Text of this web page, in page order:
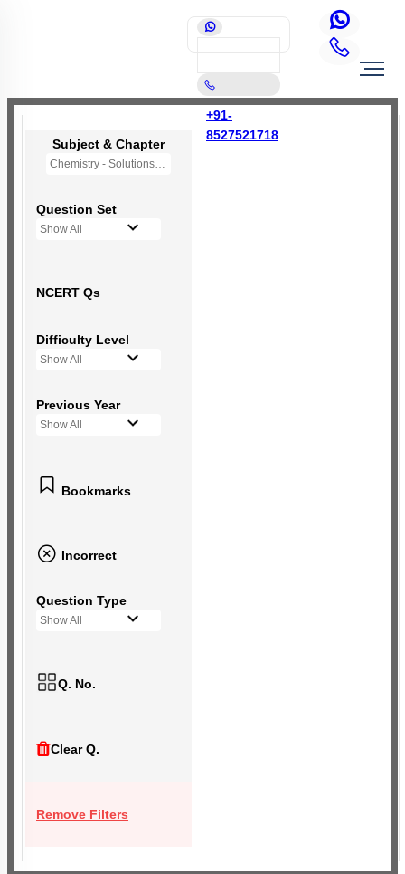
+91-
8527521718
Subject & Chapter
Chemistry - Solutions
Question Set
Show All
NCERT Qs
Difficulty Level
Show All
Previous Year
Show All
Bookmarks
Incorrect
Question Type
Show All
Q. No.
Clear Q.
Remove Filters